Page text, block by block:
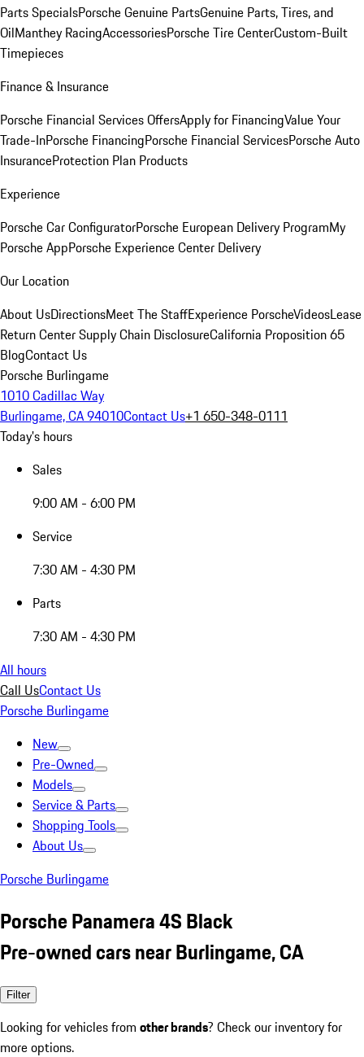
Parts SpecialsPorsche Genuine PartsGenuine Parts, Tires, and
OilManthey RacingAccessoriesPorsche Tire CenterCustom-Built
Timepieces
Finance & Insurance
Porsche Financial Services OffersApply for FinancingValue Your
Trade-InPorsche FinancingPorsche Financial ServicesPorsche Auto
InsuranceProtection Plan Products
Experience
Porsche Car ConfiguratorPorsche European Delivery ProgramMy
Porsche AppPorsche Experience Center Delivery
Our Location
About UsDirectionsMeet The StaffExperience PorscheVideosLease
Return CenterSupply Chain DisclosureCalifornia Proposition 65
BlogContact Us
Porsche Burlingame
1010 Cadillac Way
Burlingame, CA 94010Contact Us+1 650-348-0111
Today's hours
Sales
9:00 AM - 6:00 PM
Service
7:30 AM - 4:30 PM
Parts
7:30 AM - 4:30 PM
All hours
Call UsContact Us
Porsche Burlingame
New
Pre-Owned
Models
Service & Parts
Shopping Tools
About Us
Porsche Burlingame
Porsche Panamera 4S Black
Pre-owned cars near Burlingame, CA
Filter
Looking for vehicles from other brands? Check our inventory for
more options.